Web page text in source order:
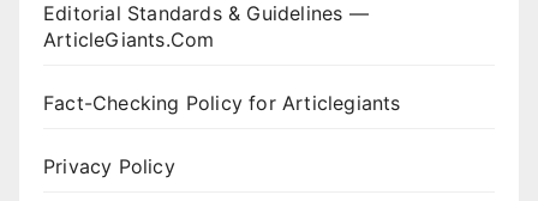
Editorial Standards & Guidelines —
ArticleGiants.Com
Fact-Checking Policy for Articlegiants
Privacy Policy